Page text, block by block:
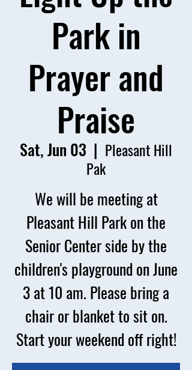
Park in
Prayer and
Praise
Sat, Jun 03
  |
Pleasant Hill
Pak
We will be meeting at
Pleasant Hill Park on the
Senior Center side by the
children's playground on June
3 at 10 am. Please bring a
chair or blanket to sit on.
Start your weekend off right!